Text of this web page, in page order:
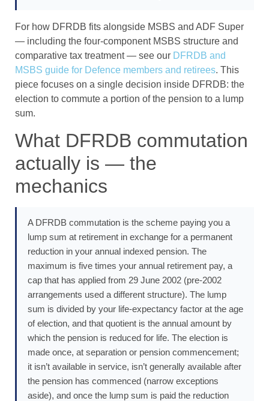
For how DFRDB fits alongside MSBS and ADF Super
— including the four-component MSBS structure and
comparative tax treatment — see our DFRDB and
MSBS guide for Defence members and retirees. This
piece focuses on a single decision inside DFRDB: the
election to commute a portion of the pension to a lump
sum.
What DFRDB commutation
actually is — the
mechanics
A DFRDB commutation is the scheme paying you a
lump sum at retirement in exchange for a permanent
reduction in your annual indexed pension. The
maximum is five times your annual retirement pay, a
cap that has applied from 29 June 2002 (pre-2002
arrangements used a different structure). The lump
sum is divided by your life-expectancy factor at the age
of election, and that quotient is the annual amount by
which the pension is reduced for life. The election is
made once, at separation or pension commencement;
it isn’t available in service, isn’t generally available after
the pension has commenced (narrow exceptions
aside), and once the lump sum is paid the reduction